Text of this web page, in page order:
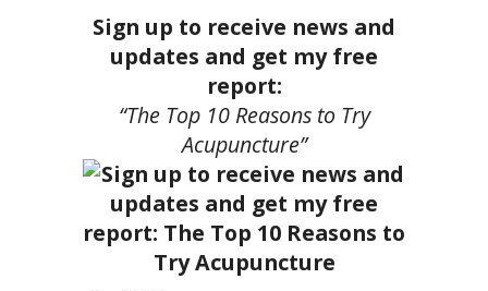
Sign up to receive news and
updates and get my free
report:
“The Top 10 Reasons to Try
Acupuncture”